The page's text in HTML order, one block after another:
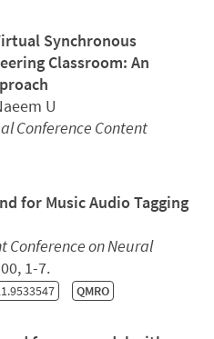
Synchronous
Classroom: An
U
Conference Content
for Music Audio Tagging
Conference on Neural
1-7.
QMRO